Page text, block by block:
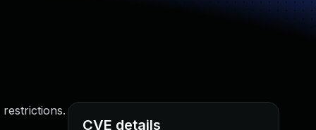
restrictions.
CVE details